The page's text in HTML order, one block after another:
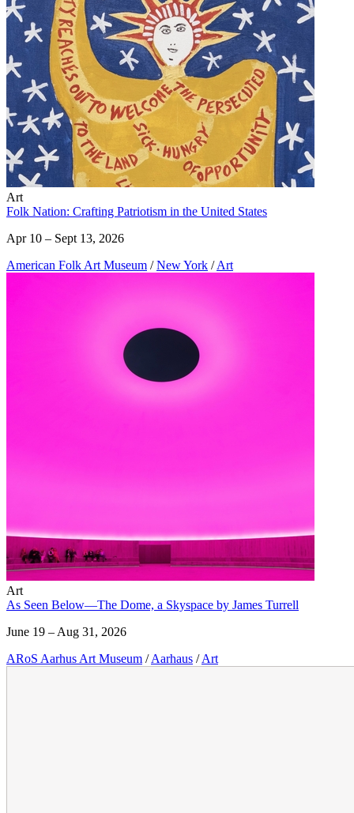
Art
Folk Nation: Crafting Patriotism in the United States
Apr 10 – Sept 13, 2026
American Folk Art Museum / New York / Art
Art
As Seen Below—The Dome, a Skyspace by James Turrell
June 19 – Aug 31, 2026
ARoS Aarhus Art Museum / Aarhaus / Art